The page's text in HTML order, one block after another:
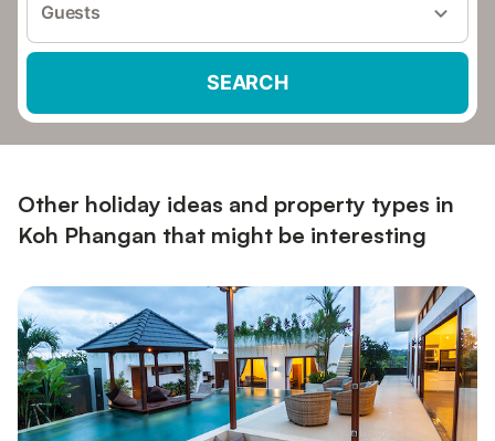
Guests
SEARCH
Other holiday ideas and property types in
Koh Phangan that might be interesting